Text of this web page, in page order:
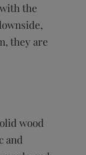
the
they are
wood
and